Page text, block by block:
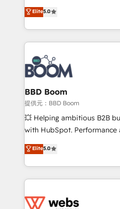
stratégies d'acquisition
inbound, automatisation
emailing) Informations clés : - 10 ans d'expérience -
100+ intégrations CRM
experts conseil - 150
cumulées
Vonazon turns marketing
measurable, scalable
enterprise-grade
builds scalable strategies
revenue. ⚙️ HubSpot Integration & Optimization •
Seamless CRM, CMS, and
Complex platform
Custom APIs and third-party
End Revenue Acceleration •
pipeline growth programs •
and CRM optimization •
Execution • 750+
implementations • Deep
Elite5.0
BBD Boom
提供元：BBD Boom
💥 Helping ambitious B2B
with HubSpot. Performance
BBD Boom is the HubSpot
to HubSpot Better. We work
solve all your HubSpot
adoption, sales process
the first time 🔧 Designing
Elite5.0